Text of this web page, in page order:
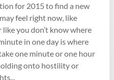
for 2015 to find a new
feel right now, like
like you don’t know where
in one day is where
one minute or one hour
onto hostility or